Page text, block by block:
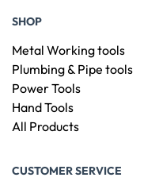
SHOP
Metal Working tools
Plumbing & Pipe tools
Power Tools
Hand Tools
All Products
CUSTOMER SERVICE